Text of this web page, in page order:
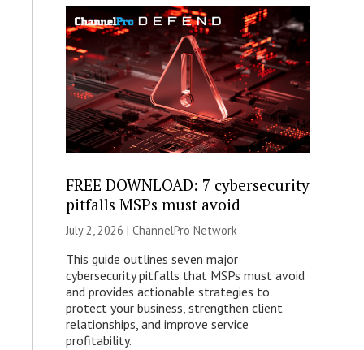
FREE DOWNLOAD: 7 cybersecurity
pitfalls MSPs must avoid
July 2, 2026 | ChannelPro Network
This guide outlines seven major
cybersecurity pitfalls that MSPs must avoid
and provides actionable strategies to
protect your business, strengthen client
relationships, and improve service
profitability.